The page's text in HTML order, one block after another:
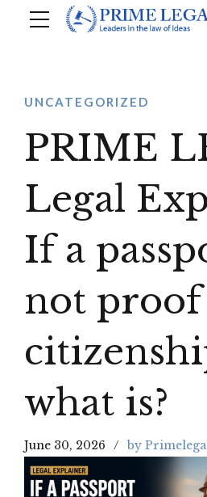
UNCATEGORIZED
PRIME
Legal
If a
not
what is?
June 30, 2026 by